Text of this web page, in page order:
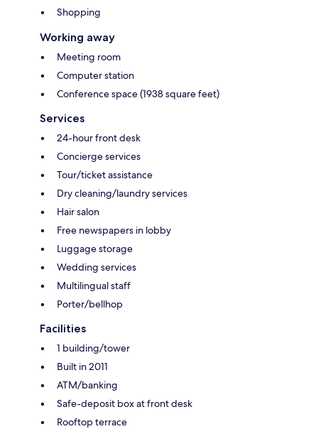
Shopping
Working away
Meeting room
Computer station
Conference space (1938 square feet)
Services
24-hour front desk
Concierge services
Tour/ticket assistance
Dry cleaning/laundry services
Hair salon
Free newspapers in lobby
Luggage storage
Wedding services
Multilingual staff
Porter/bellhop
Facilities
1 building/tower
Built in 2011
ATM/banking
Safe-deposit box at front desk
Rooftop terrace